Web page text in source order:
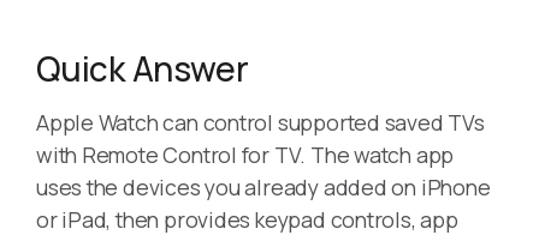
Quick Answer
Apple Watch can control supported saved TVs
with Remote Control for TV. The watch app
uses the devices you already added on iPhone
or iPad, then provides keypad controls, app